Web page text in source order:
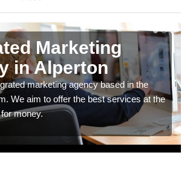
Marketing
in Alperton
marketing agency based in the
We aim to offer the best services at the
money.